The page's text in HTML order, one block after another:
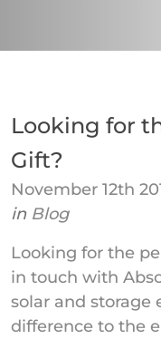
Looking for
Gift?
November 12th
in Blog
Looking for the
in touch with
solar and storage
difference to the